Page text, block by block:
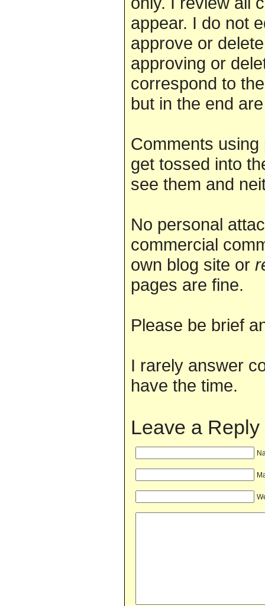
appear. I do not
approve or
approving or
correspond to
but in the end
Comments
get tossed into
see them and
No personal
commercial
own blog site or
pages are fine.
Please be brief
I rarely answer
have the time.
Leave a Reply